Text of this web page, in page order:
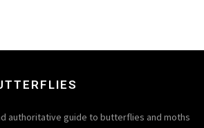
authoritative guide to butterflies and moths